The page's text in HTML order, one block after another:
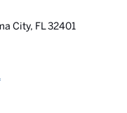
City, FL 32401